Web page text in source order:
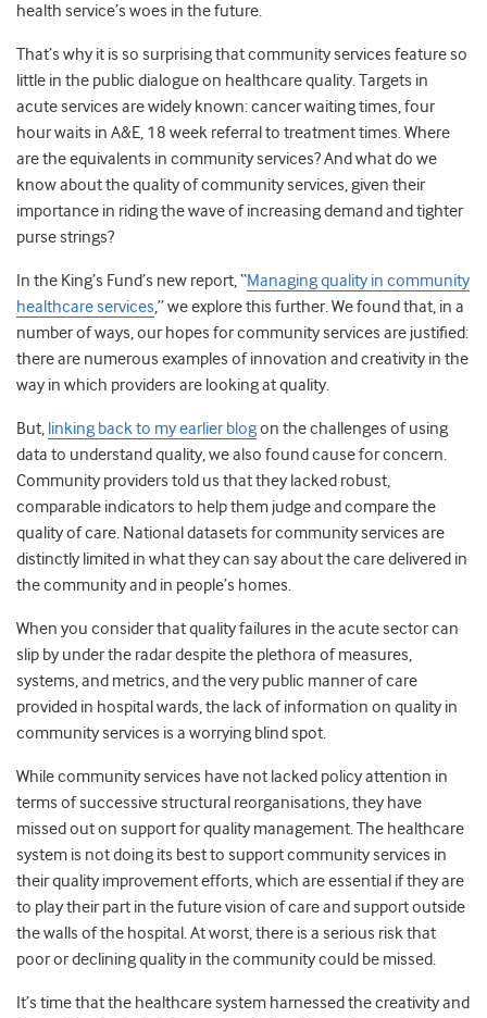
health service’s woes in the future.
That’s why it is so surprising that community services feature so
little in the public dialogue on healthcare quality. Targets in
acute services are widely known: cancer waiting times, four
hour waits in A&E, 18 week referral to treatment times. Where
are the equivalents in community services? And what do we
know about the quality of community services, given their
importance in riding the wave of increasing demand and tighter
purse strings?
In the King’s Fund’s new report, “Managing quality in community
healthcare services,” we explore this further. We found that, in a
number of ways, our hopes for community services are justified:
there are numerous examples of innovation and creativity in the
way in which providers are looking at quality.
But, linking back to my earlier blogon the challenges of using
data to understand quality, we also found cause for concern.
Community providers told us that they lacked robust,
comparable indicators to help them judge and compare the
quality of care. National datasets for community services are
distinctly limited in what they can say about the care delivered in
the community and in people’s homes.
When you consider that quality failures in the acute sector can
slip by under the radar despite the plethora of measures,
systems, and metrics, and the very public manner of care
provided in hospital wards, the lack of information on quality in
community services is a worrying blind spot.
While community services have not lacked policy attention in
terms of successive structural reorganisations, they have
missed out on support for quality management. The healthcare
system is not doing its best to support community services in
their quality improvement efforts, which are essential if they are
to play their part in the future vision of care and support outside
the walls of the hospital. At worst, there is a serious risk that
poor or declining quality in the community could be missed.
It’s time that the healthcare system harnessed the creativity and